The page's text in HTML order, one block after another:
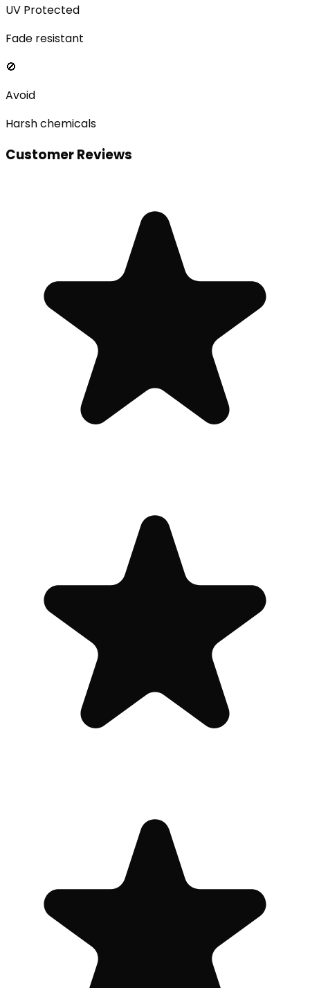
UV Protected
Fade resistant
🚫
Avoid
Harsh chemicals
Customer Reviews